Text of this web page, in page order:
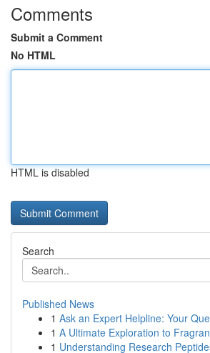
Comments
Submit a Comment
No HTML
HTML is disabled
Search
Published News
1 Ask an Expert Helpline: Your
1 A Ultimate Exploration to
1 Understanding Research